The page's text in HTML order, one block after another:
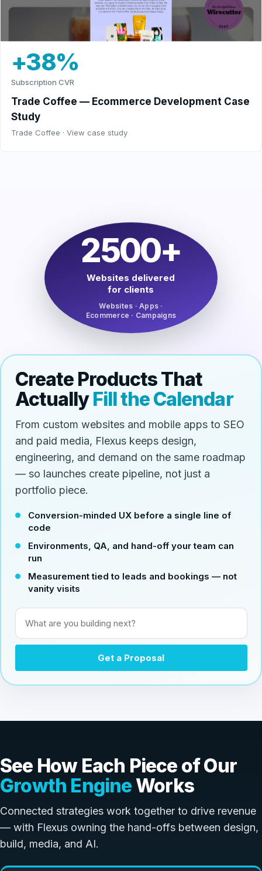
+38%
Subscription CVR
Trade Coffee — Ecommerce Development Case
Study
Trade Coffee · View case study
2500+
Websites delivered
for clients
Websites · Apps ·
Ecommerce · Campaigns
Create Products That
ActuallyFill the Calendar
From custom websites and mobile apps to SEO
and paid media, Flexus keeps design,
engineering, and demand on the same roadmap
— so launches create pipeline, not just a
portfolio piece.
Conversion-minded UX before a single line of
code
Environments, QA, and hand-off your team can
run
Measurement tied to leads and bookings — not
vanity visits
What are you building next?
Get a Proposal
See How Each Piece of Our
Growth EngineWorks
Connected strategies work together to drive revenue
— with Flexus owning the hand-offs between design,
build, media, and AI.